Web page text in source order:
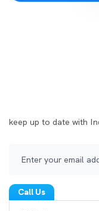
Call Us
+91 8156 99
Cochin:
+91 8157 99